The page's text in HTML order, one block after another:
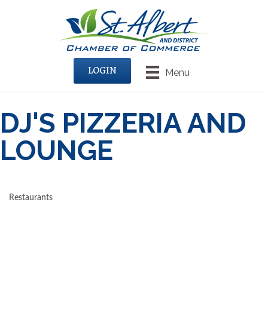
Menu
LOGIN
DJ'S PIZZERIA AND
LOUNGE
Restaurants